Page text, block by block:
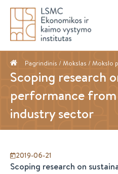
Pagrindinis / Mokslas / Mokslo
Scoping research
performance
industry sector
2019-06-21
Scoping research on